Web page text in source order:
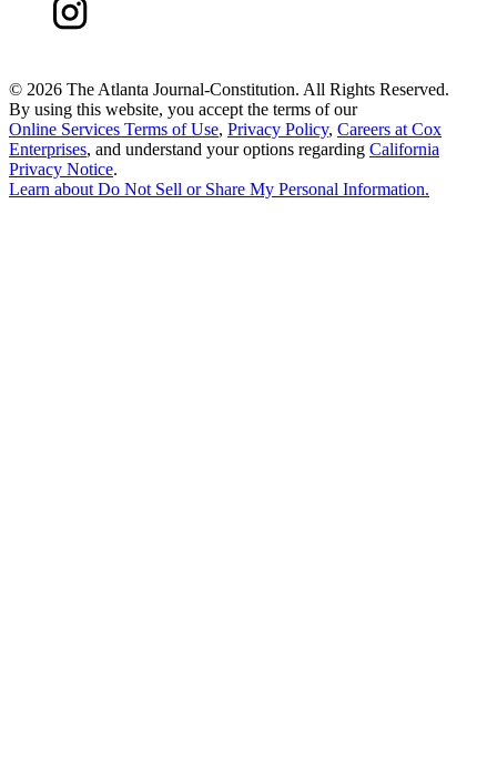
© 2026 The Atlanta Journal-Constitution. All Rights Reserved.
By using this website, you accept the terms of our
Online Services Terms of Use, Privacy Policy, Careers at Cox
Enterprises, and understand your options regarding California
Privacy Notice.
Learn aboutDo Not Sell or Share My Personal Information.